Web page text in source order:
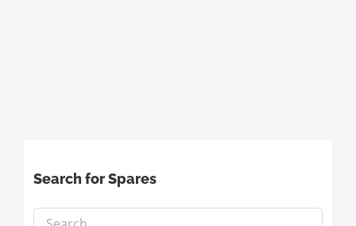
Search for Spares